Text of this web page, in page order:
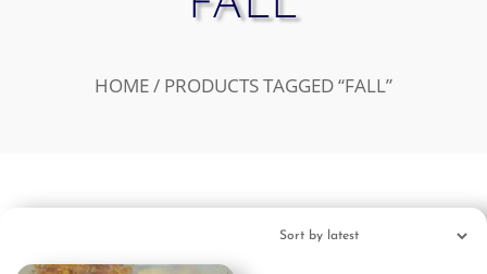
HOME / PRODUCTS TAGGED “FALL”